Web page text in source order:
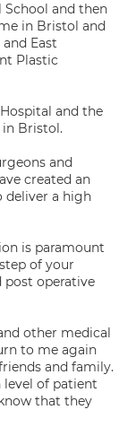
and then
in Bristol and
East
Plastic
and the
Bristol.
and
created an
deliver a high
is paramount
of your
operative
other medical
to me again
and family.
level of patient
that they